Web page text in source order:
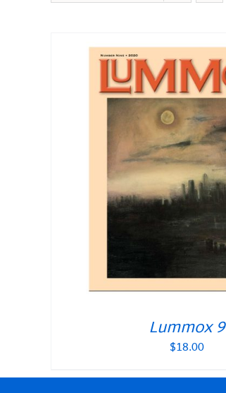
Lummox 9
$18.00